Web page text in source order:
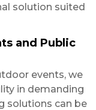
solution suited
and Public
events, we
in demanding
solutions can be